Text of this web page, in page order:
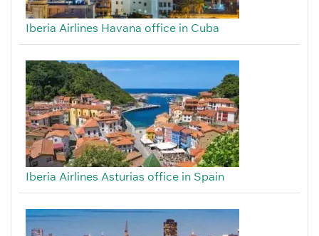
Iberia Airlines Havana office in Cuba
Iberia Airlines Asturias office in Spain